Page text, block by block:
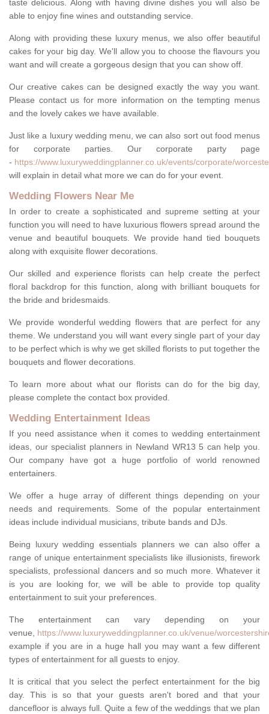
taste delicious. Along with having divine dishes you will also be
able to enjoy fine wines and outstanding service.
Along with providing these luxury menus, we also offer beautiful
cakes for your big day. We'll allow you to choose the flavours you
want and will create a gorgeous design that you can show off.
Our creative cakes can be designed exactly the way you want.
Please contact us for more information on the tempting menus
and the lovely cakes we have available.
Just like a luxury wedding menu, we can also sort out food menus
for corporate parties. Our corporate party page
- https://www.luxuryweddingplanner.co.uk/events/corporate/
will explain in detail what more we can do for your event.
Wedding Flowers Near Me
In order to create a sophisticated and supreme setting at your
function you will need to have luxurious flowers spread around the
venue and beautiful bouquets. We provide hand tied bouquets
along with exquisite flower decorations.
Our skilled and experience florists can help create the perfect
floral backdrop for this function, along with brilliant bouquets for
the bride and bridesmaids.
We provide wonderful wedding flowers that are perfect for any
theme. We understand you will want every single part of your day
to be perfect which is why we get skilled florists to put together the
bouquets and flower decorations.
To learn more about what our florists can do for the big day,
please complete the contact box provided.
Wedding Entertainment Ideas
If you need assistance when it comes to wedding entertainment
ideas, our specialist planners in Newland WR13 5 can help you.
Our company have got a huge portfolio of world renowned
entertainers.
We offer a huge array of different things depending on your
needs and requirements. Some of the popular entertainment
ideas include individual musicians, tribute bands and DJs.
Being luxury wedding essentials planners we can also offer a
range of unique entertainment specialists like illusionists, firework
specialists, professional dancers and so much more. Whatever it
is you are looking for, we will be able to provide top quality
entertainment to suit your preferences.
The entertainment can vary depending on your
venue, https://www.luxuryweddingplanner.co.uk/venue/
example if you are in a huge hall you may want a few different
types of entertainment for all guests to enjoy.
It is critical that you select the perfect entertainment for the big
day. This is so that your guests aren't bored and that your
dancefloor is always full. Quite a few of the weddings that we plan